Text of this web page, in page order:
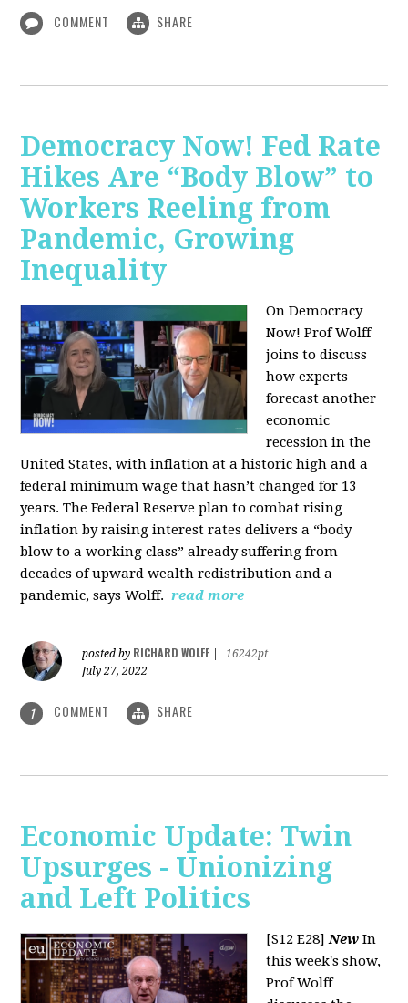
COMMENT SHARE
Democracy Now! Fed Rate
Hikes Are “Body Blow” to
Workers Reeling from
Pandemic, Growing
Inequality
On Democracy
Now! Prof Wolff
joins to discuss
how experts
forecast another
economic
recession in the
United States, with inflation at a historic high and a
federal minimum wage that hasn’t changed for 13
years. The Federal Reserve plan to combat rising
inflation by raising interest rates delivers a “body
blow to a working class” already suffering from
decades of upward wealth redistribution and a
pandemic, says Wolff. read more
posted by RICHARD WOLFF
16242pt
July 27, 2022
1 COMMENT SHARE
Economic Update: Twin
Upsurges - Unionizing
and Left Politics
[S12 E28]New In
this week's show,
Prof Wolff